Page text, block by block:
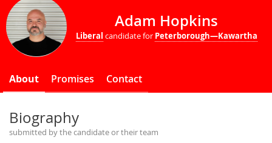
Adam Hopkins
Liberal candidate for Peterborough—Kawartha
About Promises Contact
Biography
submitted by the candidate or their team